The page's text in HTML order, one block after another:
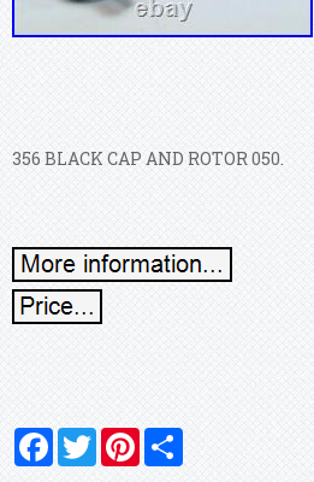
356 BLACK CAP AND ROTOR 050.
FacebookTwitterPinterest